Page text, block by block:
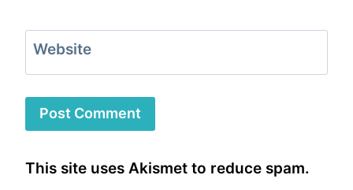
Website
This site uses Akismet to reduce spam.